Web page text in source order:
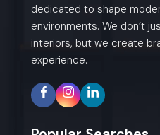
dedicated to shape
environments. We don’t
interiors, but we create
experience.